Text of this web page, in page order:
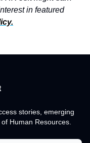
in featured
.
stories, emerging
Human Resources.